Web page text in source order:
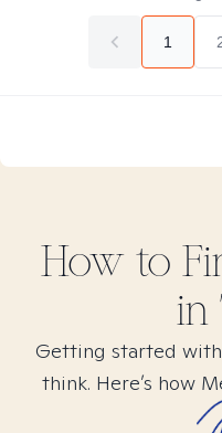
1
How to
in
Getting started
think. Here’s how